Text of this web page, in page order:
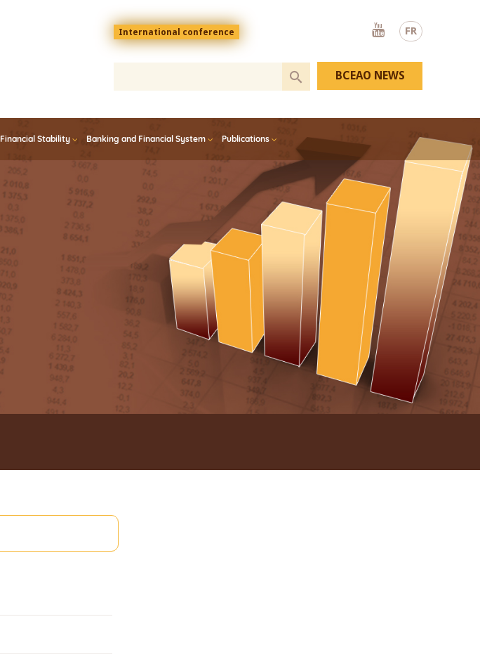
FR
Menu
top
En
International conference
Youtube
Financial Stability Banking and Financial System Publications
BCEAO NEWS